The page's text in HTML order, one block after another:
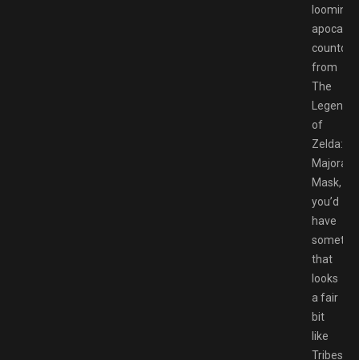
looming
from
The
Legend
of
Zelda:
Majora’s
Mask,
you’d
have
that
looks
a fair
bit
like
Tribes